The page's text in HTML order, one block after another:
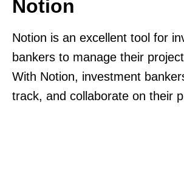
Notion
Notion is an excellent tool for
bankers to manage their
With Notion, investment
track, and collaborate on their